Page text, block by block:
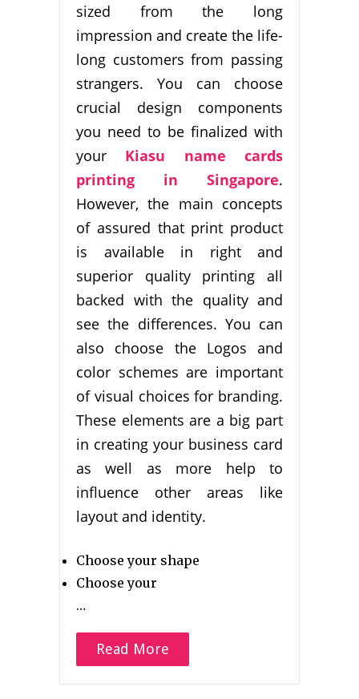
sized from the long
impression and create the life-
long customers from passing
strangers. You can choose
crucial design components
you need to be finalized with
your Kiasu name cards
printing in Singapore.
However, the main concepts
of assured that print product
is available in right and
superior quality printing all
backed with the quality and
see the differences. You can
also choose the Logos and
color schemes are important
of visual choices for branding.
These elements are a big part
in creating your business card
as well as more help to
influence other areas like
layout and identity.
Choose your shape
Choose your
…
Read More